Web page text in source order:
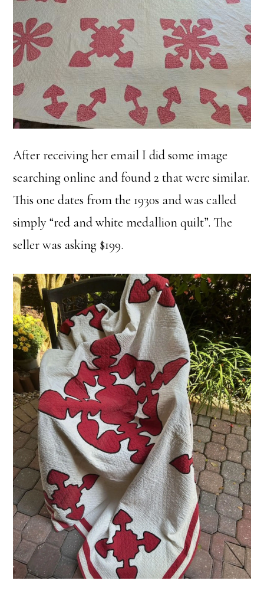
After receiving her email I did some image
searching online and found 2 that were similar.
This one dates from the 1930s and was called
simply “red and white medallion quilt”. The
seller was asking $199.